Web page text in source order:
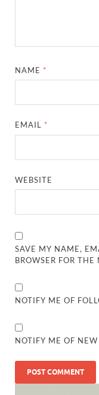
NAME *
EMAIL *
WEBSITE
SAVE MY NAME,
BROWSER FOR
NOTIFY ME OF
NOTIFY ME OF